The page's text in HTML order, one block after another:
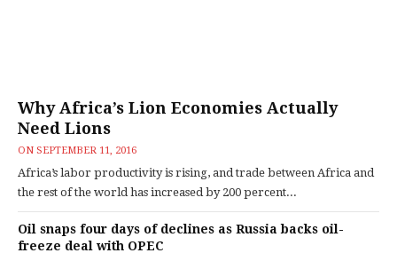
Why Africa’s Lion Economies Actually
Need Lions
ON SEPTEMBER 11, 2016
Africa’s labor productivity is rising, and trade between Africa and
the rest of the world has increased by 200 percent...
Oil snaps four days of declines as Russia backs oil-
freeze deal with OPEC